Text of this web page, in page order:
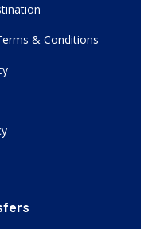
& Conditions